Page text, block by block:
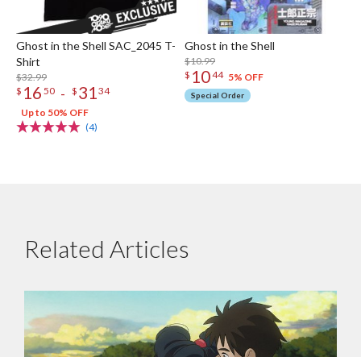
Ghost in the Shell SAC_2045 T-
Shirt
$32.99
$ 16 50 - $ 31 34
Up to 50% OFF
(4)
Ghost in the Shell
$10.99
$ 1044 5% OFF
Special Order
Related Articles